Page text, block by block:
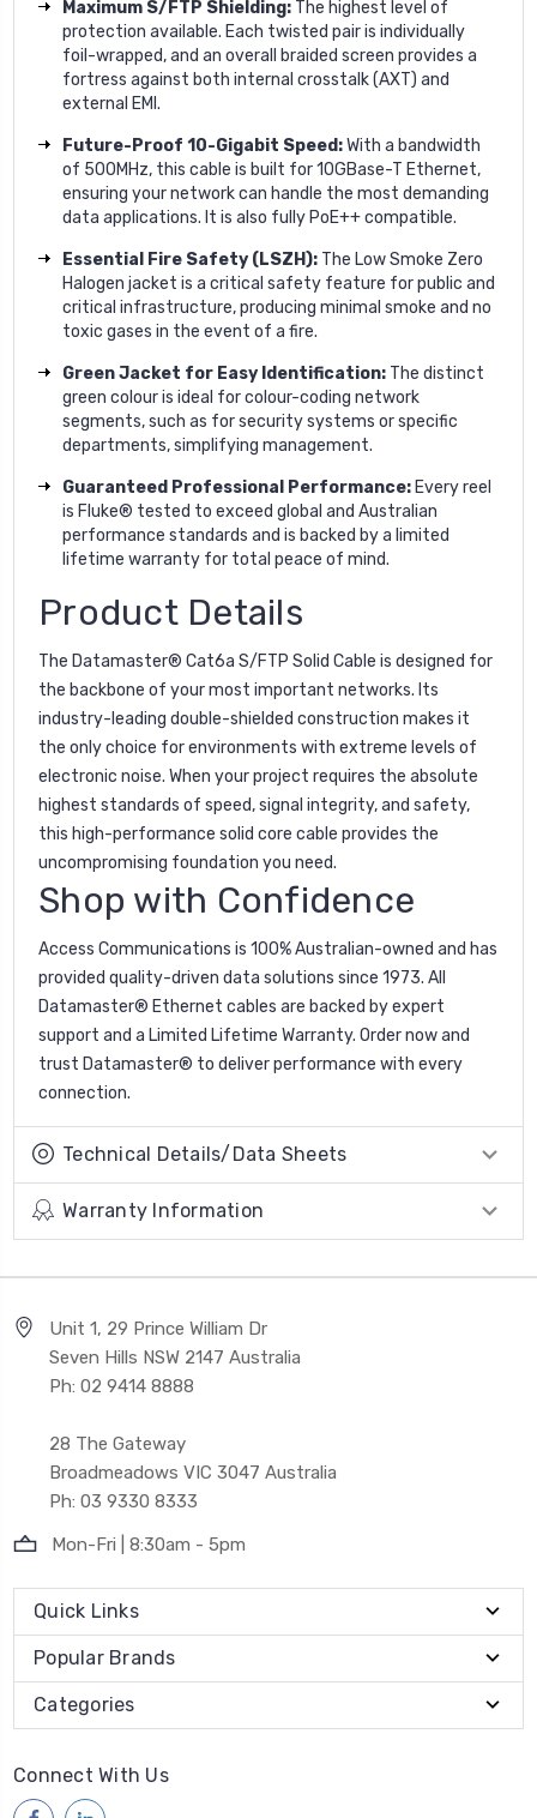
Maximum S/FTP Shielding: The highest level of
protection available. Each twisted pair is individually
foil-wrapped, and an overall braided screen provides a
fortress against both internal crosstalk (AXT) and
external EMI.
Future-Proof 10-Gigabit Speed:With a bandwidth
of 500MHz, this cable is built for 10GBase-T Ethernet,
ensuring your network can handle the most demanding
data applications. It is also fully PoE++ compatible.
Essential Fire Safety (LSZH): The Low Smoke Zero
Halogen jacket is a critical safety feature for public and
critical infrastructure, producing minimal smoke and no
toxic gases in the event of a fire.
Green Jacket for Easy Identification: The distinct
green colour is ideal for colour-coding network
segments, such as for security systems or specific
departments, simplifying management.
Guaranteed Professional Performance: Every reel
is Fluke® tested to exceed global and Australian
performance standards and is backed by a limited
lifetime warranty for total peace of mind.
Product Details
The Datamaster® Cat6a S/FTP Solid Cable is designed for
the backbone of your most important networks. Its
industry-leading double-shielded construction makes it
the only choice for environments with extreme levels of
electronic noise. When your project requires the absolute
highest standards of speed, signal integrity, and safety,
this high-performance solid core cable provides the
uncompromising foundation you need.
Shop with Confidence
Access Communications is 100% Australian-owned and has
provided quality-driven data solutions since 1973. All
Datamaster® Ethernet cables are backed by expert
support and a Limited Lifetime Warranty. Order now and
trust Datamaster® to deliver performance with every
connection.
Technical Details/Data Sheets
Warranty Information
Unit 1, 29 Prince William Dr
Seven Hills NSW 2147 Australia
Ph: 02 9414 8888
28 The Gateway
Broadmeadows VIC 3047 Australia
Ph: 03 9330 8333
Mon-Fri | 8:30am - 5pm
Quick Links
Popular Brands
Categories
Connect With Us